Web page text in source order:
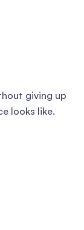
giving up
looks like.